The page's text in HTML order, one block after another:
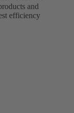
and
efficiency